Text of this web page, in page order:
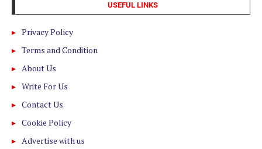
USEFUL LINKS
Privacy Policy
Terms and Condition
About Us
Write For Us
Contact Us
Cookie Policy
Advertise with us